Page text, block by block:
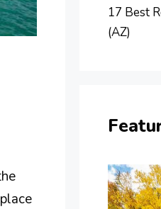
17 Best
(AZ)